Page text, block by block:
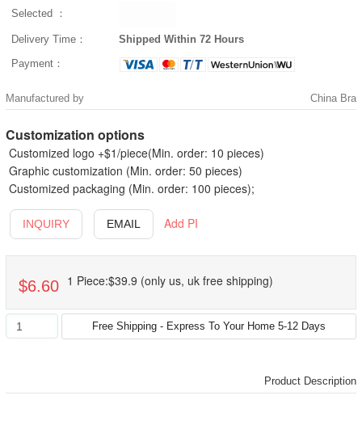
Selected ：
Delivery Time：
Shipped Within 72 Hours
Payment：
Manufactured by China Bra
Customization options
Customized logo +$1/piece(Min. order: 10 pieces)
Graphic customization (Min. order: 50 pieces)
Customized packaging (Min. order: 100 pieces);
INQUIRY EMAIL Add PI
$6.60 1 Piece:$39.9 (only us, uk free shipping)
Product Description